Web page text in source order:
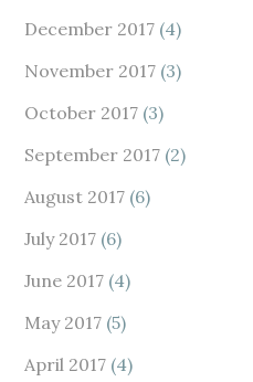
December 2017 (4)
November 2017 (3)
October 2017 (3)
September 2017 (2)
August 2017 (6)
July 2017 (6)
June 2017 (4)
May 2017 (5)
April 2017 (4)